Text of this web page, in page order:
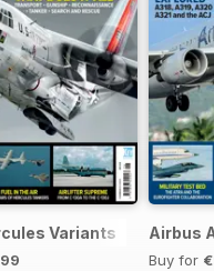
Variants Airbus
Buy for